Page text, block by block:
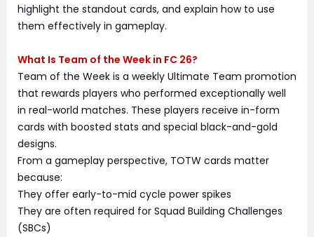
highlight the standout cards, and explain how to use
them effectively in gameplay.
What Is Team of the Week in FC 26?
Team of the Week is a weekly Ultimate Team promotion
that rewards players who performed exceptionally well
in real-world matches. These players receive in-form
cards with boosted stats and special black-and-gold
designs.
From a gameplay perspective, TOTW cards matter
because:
They offer early-to-mid cycle power spikes
They are often required for Squad Building Challenges
(SBCs)